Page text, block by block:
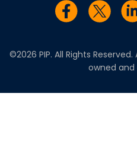
Visit us on
Visit
©2026 PIP. All Rights
owned